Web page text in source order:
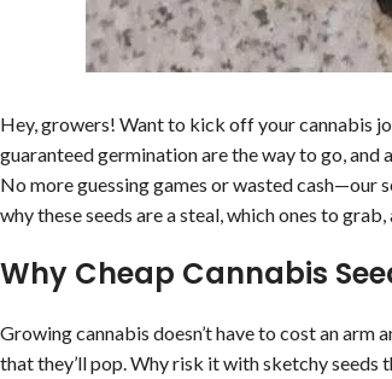
Hey, growers! Want to kick off your cannabis
guaranteed germination are the way to go, and
No more guessing games or wasted cash—our
why these seeds are a steal, which ones to
Why Cheap Cannabis
Growing cannabis doesn’t have to cost an
that they’ll pop. Why risk it with sketchy seeds